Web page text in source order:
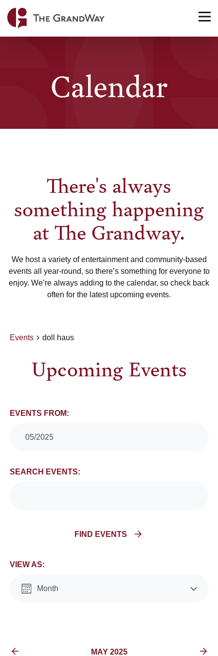
Home
Calendar
There's always
something happening
at The Grandway.
We host a variety of entertainment and community-based
events all year-round, so there’s something for everyone to
enjoy. We’re always adding to the calendar, so check back
often for the latest upcoming events.
Events doll haus
Upcoming Events
Events
Search
and
EVENTS FROM:
05/2025
SEARCH EVENTS:
FIND EVENTS
VIEW AS:
Month
EVENTS FOR
MAY 2025